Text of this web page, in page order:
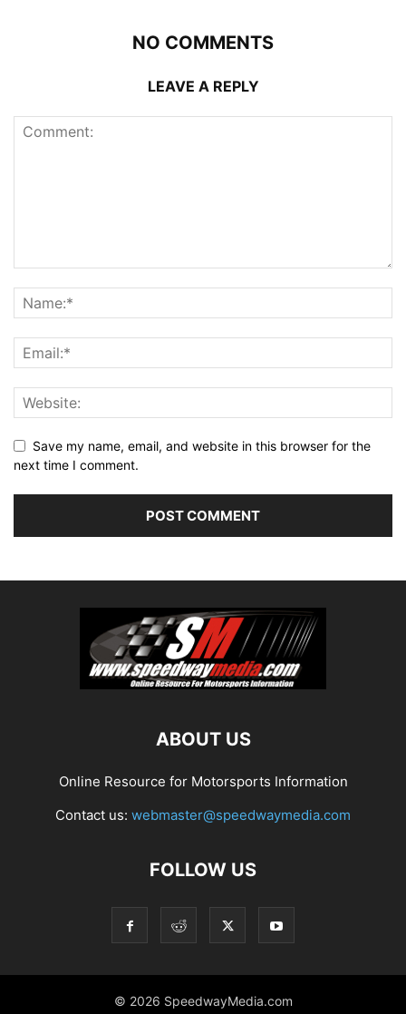
NO COMMENTS
LEAVE A REPLY
Save my name, email, and website in this browser for the
next time I comment.
ABOUT US
Online Resource for Motorsports Information
Contact us: webmaster@speedwaymedia.com
FOLLOW US
© 2026 SpeedwayMedia.com